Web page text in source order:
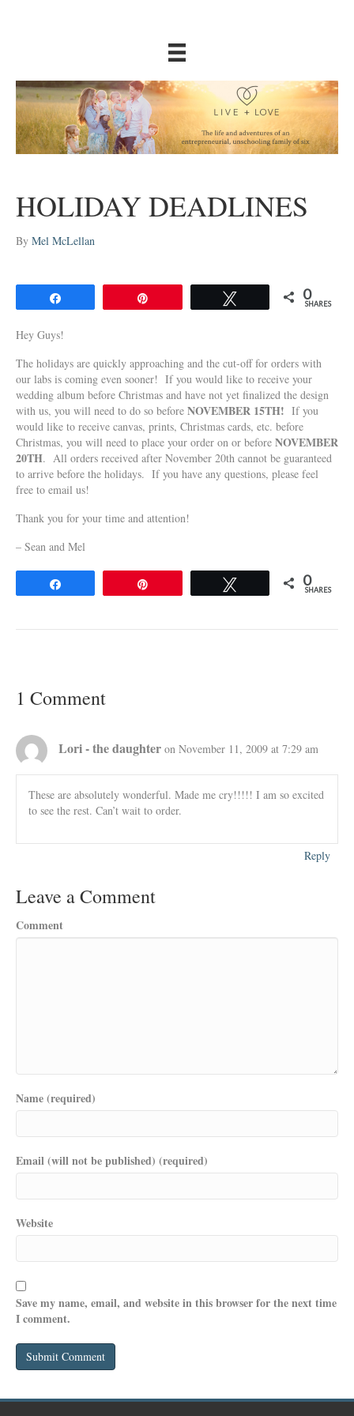
HOLIDAY DEADLINES
By Mel McLellan
0
SHARES
Hey Guys!
The holidays are quickly approaching and the cut-off for orders with
our labs is coming even sooner! If you would like to receive your
wedding album before Christmas and have not yet finalized the design
with us, you will need to do so before NOVEMBER 15TH! If you
would like to receive canvas, prints, Christmas cards, etc. before
Christmas, you will need to place your order on or before NOVEMBER
20TH. All orders received after November 20th cannot be guaranteed
to arrive before the holidays. If you have any questions, please feel
free to email us!
Thank you for your time and attention!
– Sean and Mel
0
SHARES
1 Comment
Lori - the daughter on November 11, 2009 at 7:29 am
These are absolutely wonderful. Made me cry!!!!! I am so excited
to see the rest. Can’t wait to order.
Reply
Leave a Comment
Comment
Name (required)
Email (will not be published) (required)
Website
Save my name, email, and website in this browser for the next time
I comment.